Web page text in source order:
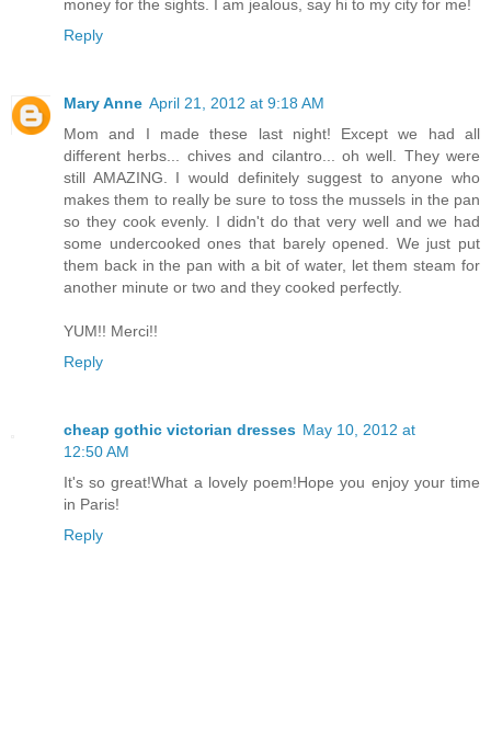
money for the sights. I am jealous, say hi to my city for me!
Reply
Mary Anne April 21, 2012 at 9:18 AM
Mom and I made these last night! Except we had all
different herbs... chives and cilantro... oh well. They were
still AMAZING. I would definitely suggest to anyone who
makes them to really be sure to toss the mussels in the pan
so they cook evenly. I didn't do that very well and we had
some undercooked ones that barely opened. We just put
them back in the pan with a bit of water, let them steam for
another minute or two and they cooked perfectly.
YUM!! Merci!!
Reply
cheap gothic victorian dresses May 10, 2012 at
12:50 AM
It's so great!What a lovely poem!Hope you enjoy your time
in Paris!
Reply